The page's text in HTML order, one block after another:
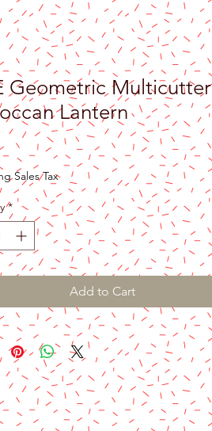
Geometric Multicutter
Lantern
Sales Tax
*
Add to Cart